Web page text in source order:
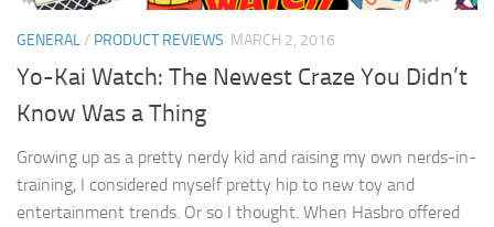
GENERAL/ PRODUCT REVIEWS MARCH 2, 2016
Yo-Kai Watch: The Newest Craze You Didn’t
Know Was a Thing
Growing up as a pretty nerdy kid and raising my own nerds-in-
training, I considered myself pretty hip to new toy and
entertainment trends. Or so I thought. When Hasbro offered